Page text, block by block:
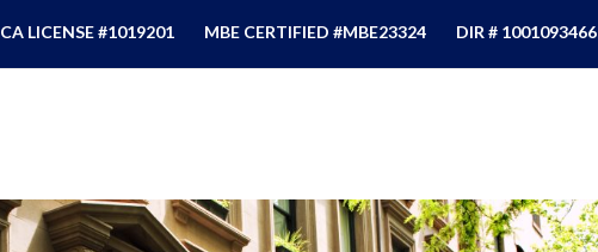
CA LICENSE #1019201 MBE CERTIFIED #MBE23324 DIR # 1001093466